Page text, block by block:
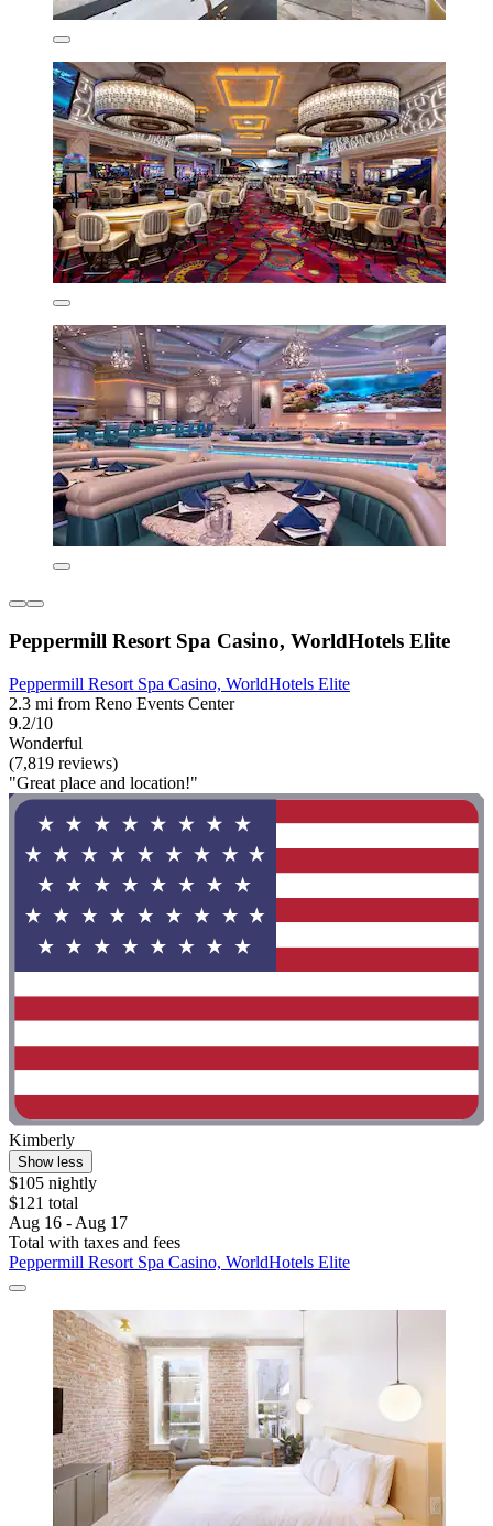
Peppermill Resort Spa Casino, WorldHotels Elite
Peppermill Resort Spa Casino, WorldHotels Elite
2.3 mi from Reno Events Center
9.2/10
Wonderful
(7,819 reviews)
"Great place and location!"
Kimberly
Show less
$105 nightly
$121 total
Aug 16 - Aug 17
Total with taxes and fees
Peppermill Resort Spa Casino, WorldHotels Elite